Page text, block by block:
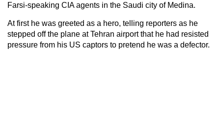
Farsi-speaking CIA agents in the Saudi city of Medina.
At first he was greeted as a hero, telling reporters as he
stepped off the plane at Tehran airport that he had resisted
pressure from his US captors to pretend he was a defector.